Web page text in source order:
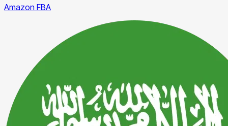
Amazon FBA